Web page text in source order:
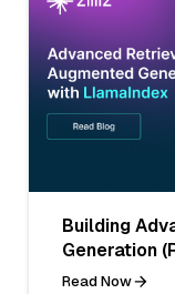
Building
Generation
Read Now